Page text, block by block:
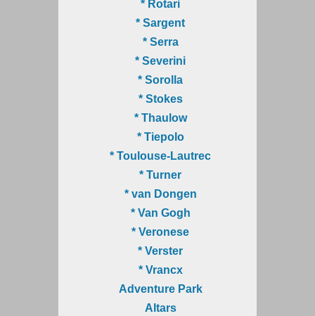
* Rotari
* Sargent
* Serra
* Severini
* Sorolla
* Stokes
* Thaulow
* Tiepolo
* Toulouse-Lautrec
* Turner
* van Dongen
* Van Gogh
* Veronese
* Verster
* Vrancx
Adventure Park
Altars